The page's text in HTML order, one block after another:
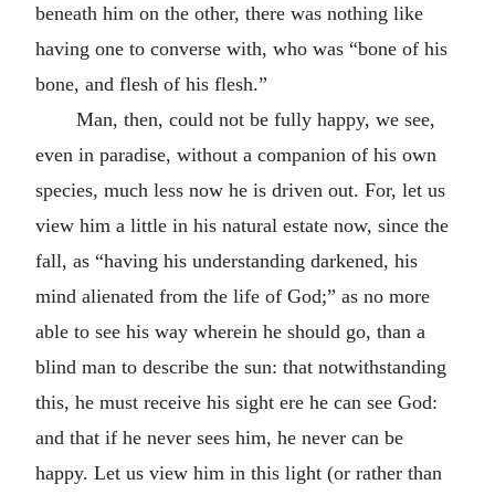
beneath him on the other, there was nothing like
having one to converse with, who was “bone of his
bone, and flesh of his flesh.”
Man, then, could not be fully happy, we see,
even in paradise, without a companion of his own
species, much less now he is driven out. For, let us
view him a little in his natural estate now, since the
fall, as “having his understanding darkened, his
mind alienated from the life of God;” as no more
able to see his way wherein he should go, than a
blind man to describe the sun: that notwithstanding
this, he must receive his sight ere he can see God:
and that if he never sees him, he never can be
happy. Let us view him in this light (or rather than